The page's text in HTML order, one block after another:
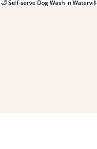
🛁 Self-serve Dog Wash in
🛁 Self-serve Dog Wash in